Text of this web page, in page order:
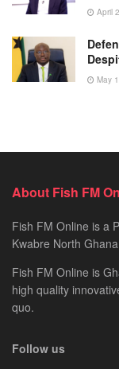
April
May
About Fish FM
Fish FM Online is a
Kwabre North
Fish FM Online is
high quality
quo.
Follow us